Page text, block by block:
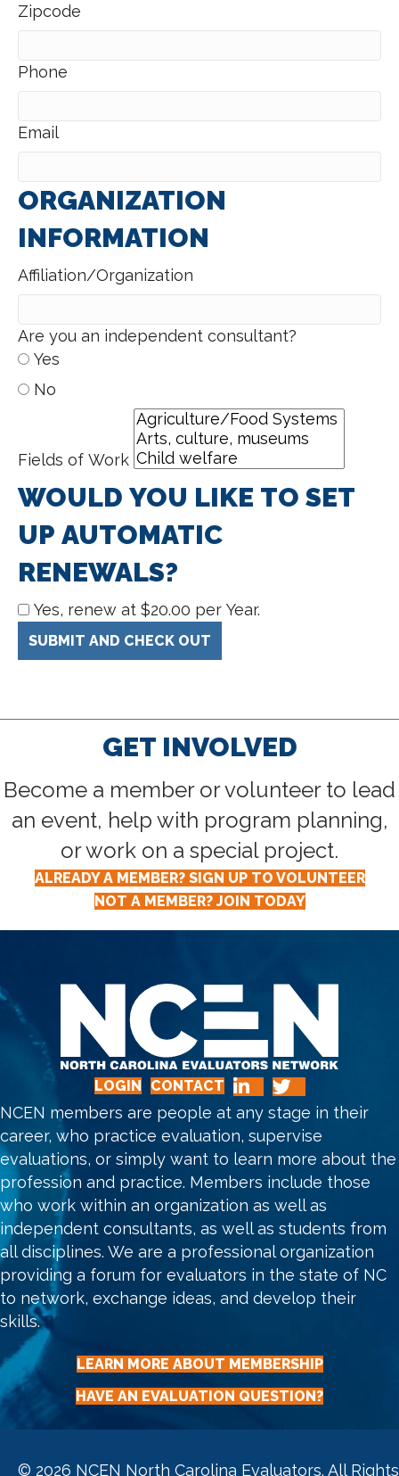
Zipcode
Phone
Email
ORGANIZATION
INFORMATION
Affiliation/Organization
Are you an independent consultant?
Yes
No
Fields of Work
WOULD YOU LIKE TO SET
UP AUTOMATIC
RENEWALS?
Yes, renew at $20.00 per Year.
GET INVOLVED
Become a member or volunteer to lead
an event, help with program planning,
or work on a special project.
ALREADY A MEMBER? SIGN UP TO VOLUNTEER
NOT A MEMBER? JOIN TODAY
LOGIN CONTACT
NCEN members are people at any stage in their
career, who practice evaluation, supervise
evaluations, or simply want to learn more about the
profession and practice. Members include those
who work within an organization as well as
independent consultants, as well as students from
all disciplines. We are a professional organization
providing a forum for evaluators in the state of NC
to network, exchange ideas, and develop their
skills.
LEARN MORE ABOUT MEMBERSHIP
HAVE AN EVALUATION QUESTION?
© 2026 NCEN North Carolina Evaluators. All Rights